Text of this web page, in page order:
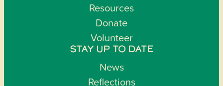
Resources
Donate
Volunteer
STAY UP TO DATE
News
Reflections